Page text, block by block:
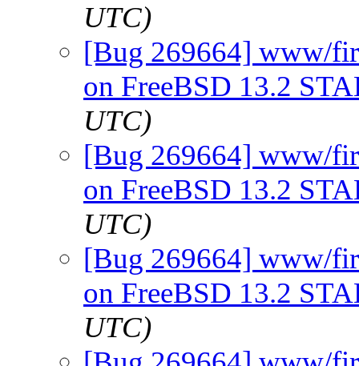
UTC)
[Bug 269664] www/
on FreeBSD 13.2
UTC)
[Bug 269664] www/
on FreeBSD 13.2
UTC)
[Bug 269664] www/
on FreeBSD 13.2
UTC)